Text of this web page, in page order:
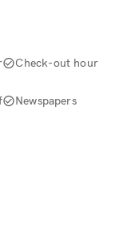
Check-out hour
Newspapers